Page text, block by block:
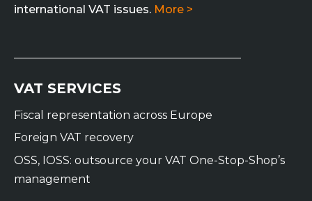
international VAT issues. More >
VAT SERVICES
Fiscal representation across Europe
Foreign VAT recovery
OSS, IOSS: outsource your VAT One-Stop-Shop’s
management